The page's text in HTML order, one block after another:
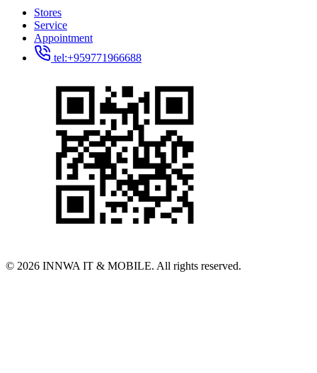
Stores
Service
Appointment
tel:+959771966688
© 2026 INNWA IT & MOBILE. All rights reserved.